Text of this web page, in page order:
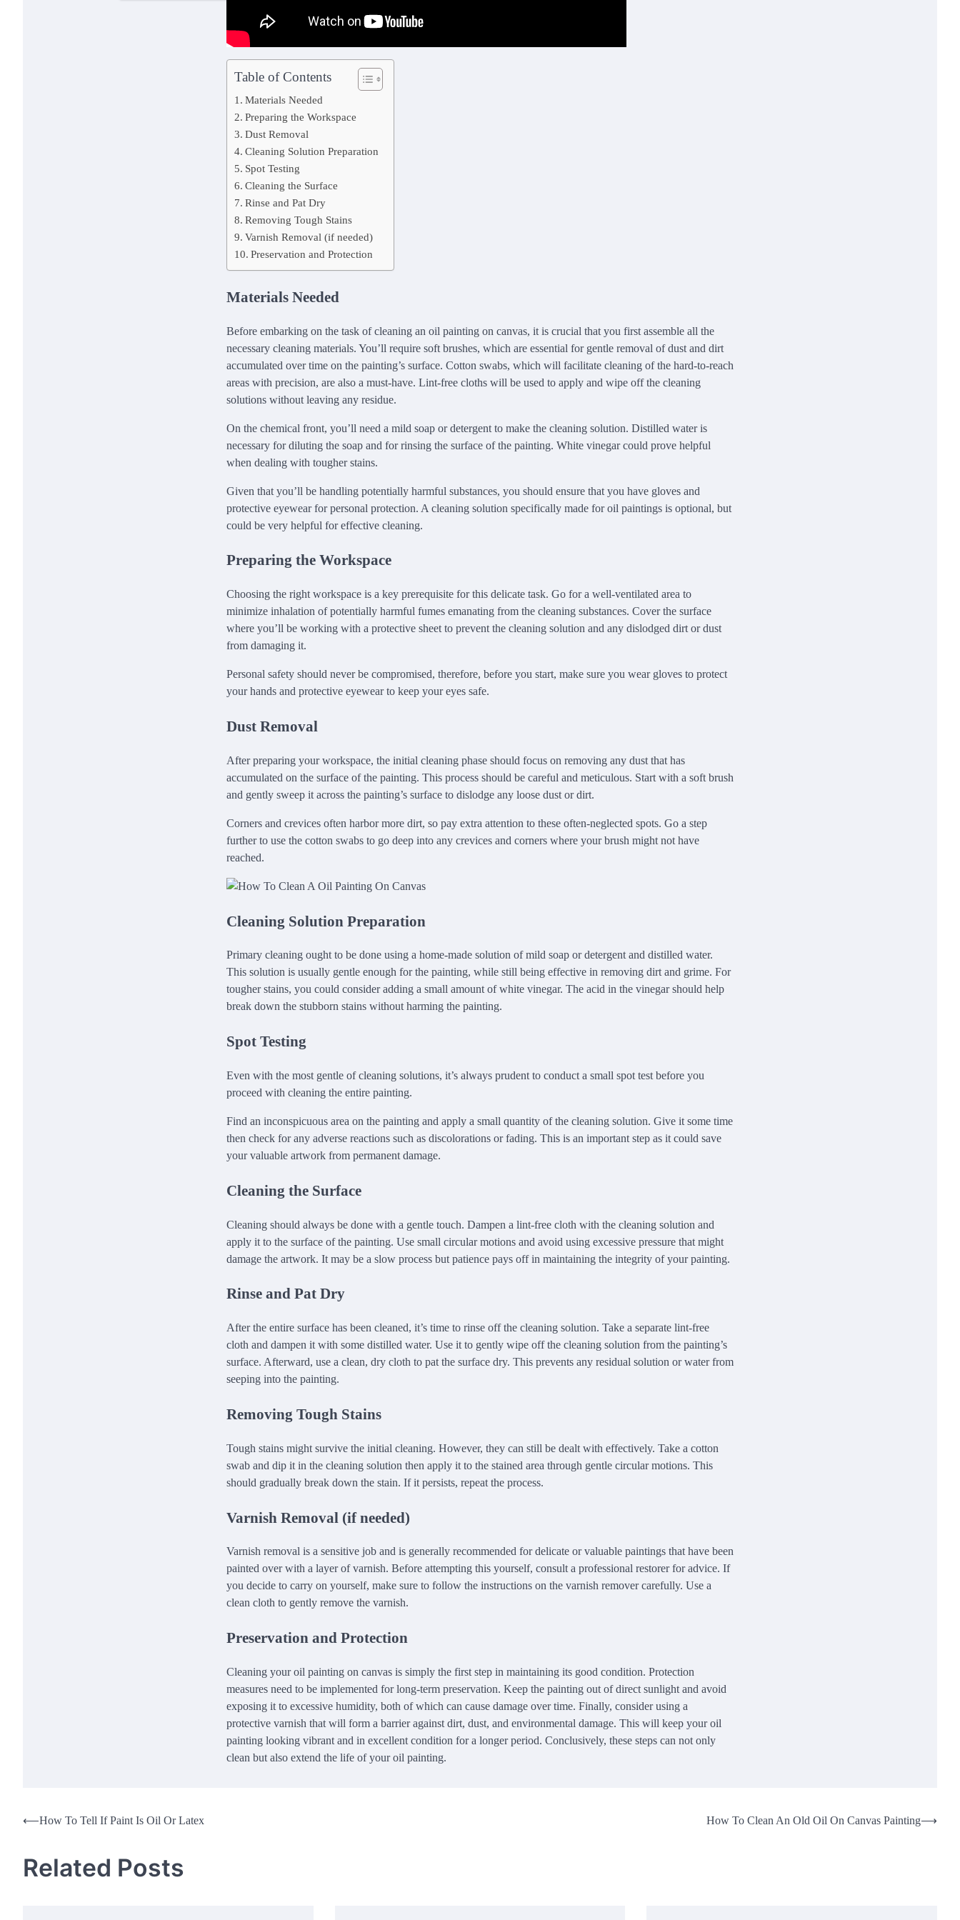
Table of Contents
Materials Needed
Preparing the Workspace
Dust Removal
Cleaning Solution Preparation
Spot Testing
Cleaning the Surface
Rinse and Pat Dry
Removing Tough Stains
Varnish Removal (if needed)
Preservation and Protection
Materials Needed
Before embarking on the task of cleaning an oil painting on canvas, it is crucial that you first assemble all the
necessary cleaning materials. You’ll require soft brushes, which are essential for gentle removal of dust and dirt
accumulated over time on the painting’s surface. Cotton swabs, which will facilitate cleaning of the hard-to-reach
areas with precision, are also a must-have. Lint-free cloths will be used to apply and wipe off the cleaning
solutions without leaving any residue.
On the chemical front, you’ll need a mild soap or detergent to make the cleaning solution. Distilled water is
necessary for diluting the soap and for rinsing the surface of the painting. White vinegar could prove helpful
when dealing with tougher stains.
Given that you’ll be handling potentially harmful substances, you should ensure that you have gloves and
protective eyewear for personal protection. A cleaning solution specifically made for oil paintings is optional, but
could be very helpful for effective cleaning.
Preparing the Workspace
Choosing the right workspace is a key prerequisite for this delicate task. Go for a well-ventilated area to
minimize inhalation of potentially harmful fumes emanating from the cleaning substances. Cover the surface
where you’ll be working with a protective sheet to prevent the cleaning solution and any dislodged dirt or dust
from damaging it.
Personal safety should never be compromised, therefore, before you start, make sure you wear gloves to protect
your hands and protective eyewear to keep your eyes safe.
Dust Removal
After preparing your workspace, the initial cleaning phase should focus on removing any dust that has
accumulated on the surface of the painting. This process should be careful and meticulous. Start with a soft brush
and gently sweep it across the painting’s surface to dislodge any loose dust or dirt.
Corners and crevices often harbor more dirt, so pay extra attention to these often-neglected spots. Go a step
further to use the cotton swabs to go deep into any crevices and corners where your brush might not have
reached.
Cleaning Solution Preparation
Primary cleaning ought to be done using a home-made solution of mild soap or detergent and distilled water.
This solution is usually gentle enough for the painting, while still being effective in removing dirt and grime. For
tougher stains, you could consider adding a small amount of white vinegar. The acid in the vinegar should help
break down the stubborn stains without harming the painting.
Spot Testing
Even with the most gentle of cleaning solutions, it’s always prudent to conduct a small spot test before you
proceed with cleaning the entire painting.
Find an inconspicuous area on the painting and apply a small quantity of the cleaning solution. Give it some time
then check for any adverse reactions such as discolorations or fading. This is an important step as it could save
your valuable artwork from permanent damage.
Cleaning the Surface
Cleaning should always be done with a gentle touch. Dampen a lint-free cloth with the cleaning solution and
apply it to the surface of the painting. Use small circular motions and avoid using excessive pressure that might
damage the artwork. It may be a slow process but patience pays off in maintaining the integrity of your painting.
Rinse and Pat Dry
After the entire surface has been cleaned, it’s time to rinse off the cleaning solution. Take a separate lint-free
cloth and dampen it with some distilled water. Use it to gently wipe off the cleaning solution from the painting’s
surface. Afterward, use a clean, dry cloth to pat the surface dry. This prevents any residual solution or water from
seeping into the painting.
Removing Tough Stains
Tough stains might survive the initial cleaning. However, they can still be dealt with effectively. Take a cotton
swab and dip it in the cleaning solution then apply it to the stained area through gentle circular motions. This
should gradually break down the stain. If it persists, repeat the process.
Varnish Removal (if needed)
Varnish removal is a sensitive job and is generally recommended for delicate or valuable paintings that have been
painted over with a layer of varnish. Before attempting this yourself, consult a professional restorer for advice. If
you decide to carry on yourself, make sure to follow the instructions on the varnish remover carefully. Use a
clean cloth to gently remove the varnish.
Preservation and Protection
Cleaning your oil painting on canvas is simply the first step in maintaining its good condition. Protection
measures need to be implemented for long-term preservation. Keep the painting out of direct sunlight and avoid
exposing it to excessive humidity, both of which can cause damage over time. Finally, consider using a
protective varnish that will form a barrier against dirt, dust, and environmental damage. This will keep your oil
painting looking vibrant and in excellent condition for a longer period. Conclusively, these steps can not only
clean but also extend the life of your oil painting.
Post
⟵How To Tell If Paint Is Oil Or Latex How To Clean An Old Oil On Canvas Painting⟶
Related Posts